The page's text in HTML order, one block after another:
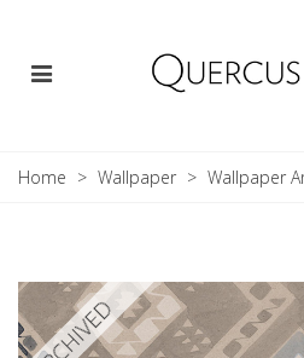
Home > Wallpaper > Wallpaper